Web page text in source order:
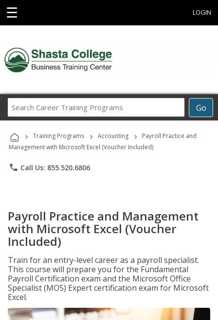
☰ LOGIN
Go
Career
Programs
› Training Programs › Accounting ›
Payroll Practice and
Management with Microsoft Excel (Voucher Included)
phone Call Us: 855.520.6806
Payroll Practice and Management
with Microsoft Excel (Voucher
Included)
Train for an entry-level career as a payroll specialist.
This course will prepare you for the Fundamental
Payroll Certification exam and the Microsoft Office
Specialist (MOS) Expert certification exam for Microsoft
Excel.